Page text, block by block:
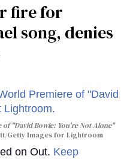
fire for
song, denies
of "David Bowie: You're Not Alone"
Getty Images for Lightroom
on Out. Keep